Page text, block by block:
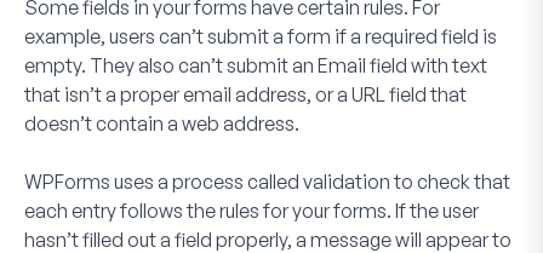
Some fields in your forms have certain rules. For
example, users can’t submit a form if a required field is
empty. They also can’t submit an Email field with text
that isn’t a proper email address, or a URL field that
doesn’t contain a web address.
WPForms uses a process called validation to check that
each entry follows the rules for your forms. If the user
hasn’t filled out a field properly, a message will appear to